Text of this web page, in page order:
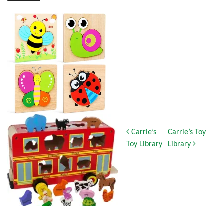
Post navigation
Carrie’s
Toy Library
Carrie’s Toy
Library